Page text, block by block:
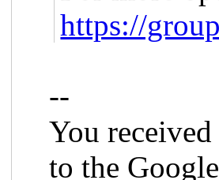
https://
--
You received
to the